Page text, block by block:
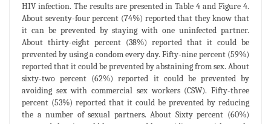
HIV infection. The results are presented in Table 4 and Figure 4.
About seventy-four percent (74%) reported that they know that
it can be prevented by staying with one uninfected partner.
About thirty-eight percent (38%) reported that it could be
prevented by using a condom every day. Fifty-nine percent (59%)
reported that it could be prevented by abstaining from sex. About
sixty-two percent (62%) reported it could be prevented by
avoiding sex with commercial sex workers (CSW). Fifty-three
percent (53%) reported that it could be prevented by reducing
the a number of sexual partners. About Sixty percent (60%)